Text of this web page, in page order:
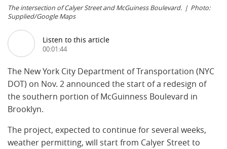
The intersection of Calyer Street and McGuiness Boulevard.
Photo:
Supplied/Google Maps
Listen to this article
00:01:44
The New York City Department of Transportation (NYC
DOT) on Nov. 2 announced the start of a redesign of
the southern portion of McGuinness Boulevard in
Brooklyn.
The project, expected to continue for several weeks,
weather permitting, will start from Calyer Street to